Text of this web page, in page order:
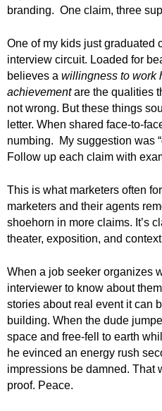
branding. One claim, three
One of my kids just graduated
interview circuit. Loaded for
believes a willingness to work
achievementare the qualities
not wrong. But these things
letter. When shared face-to-
numbing. My suggestion was
Follow up each claim with
This is what marketers often
marketers and their agents
shoehorn in more claims. It’s
theater, exposition, and
When a job seeker organizes
interviewer to know about
stories about real event it can
building. When the dude
space and free-fell to earth
he evinced an energy rush
impressions be damned. That
proof. Peace.